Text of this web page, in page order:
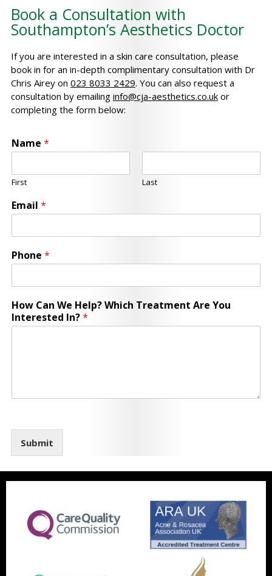
Book a Consultation with
Southampton’s Aesthetics Doctor
If you are interested in a skin care consultation, please
book in for an in-depth complimentary consultation with Dr
Chris Airey on 023 8033 2429. You can also request a
consultation by emailing info@cja-aesthetics.co.ukor
completing the form below:
Name *
First Last
Email *
Phone *
How Can We Help? Which Treatment Are You
Interested In?*
Submit